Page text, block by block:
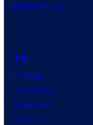
BOOM! Studios
TV
TV News
TV Reviews
Spider-Noir
X-Men ’97